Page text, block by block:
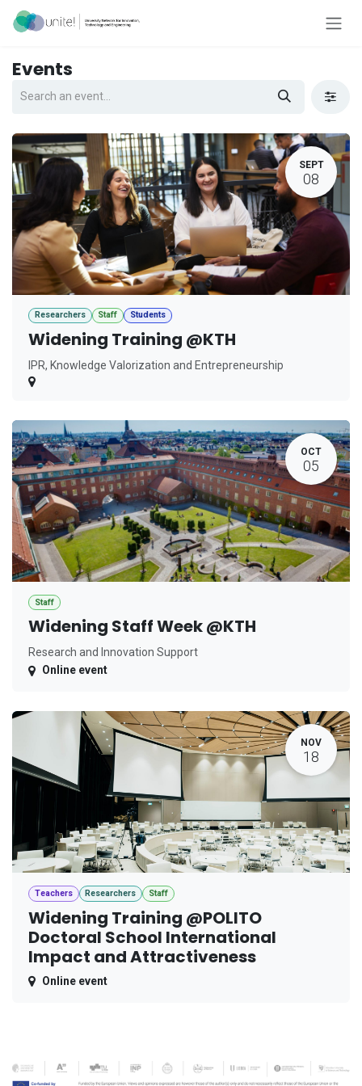
Skip to Content
Events
SEPT
08
Researchers Staff Students
Widening Training @KTH
IPR, Knowledge Valorization and Entrepreneurship
OCT
05
Staff
Widening Staff Week @KTH
Research and Innovation Support
Online event
NOV
18
Teachers Researchers Staff
Widening Training @POLITO
Doctoral School International
Impact and Attractiveness
Online event